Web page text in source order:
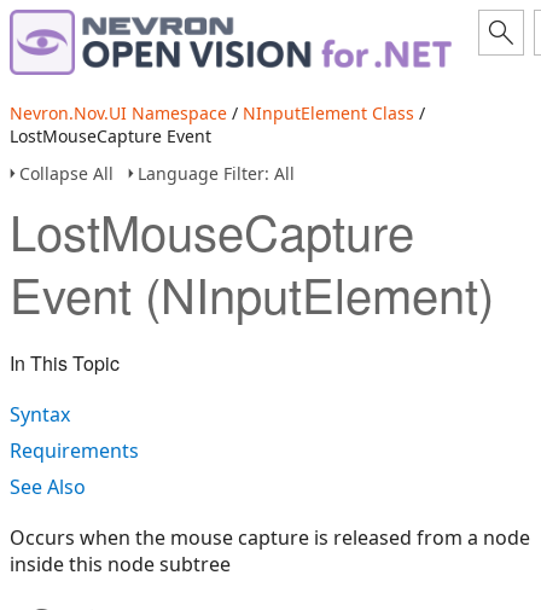
Nevron.Nov.UI Namespace / NInputElement Class /
LostMouseCapture Event
Collapse All
Language Filter: All
LostMouseCapture
Event (NInputElement)
In This Topic
Syntax
Requirements
See Also
Occurs when the mouse capture is released from a node
inside this node subtree